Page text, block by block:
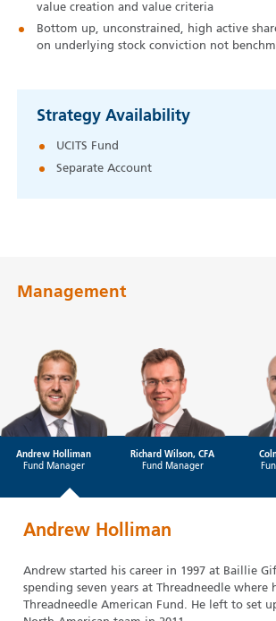
value creation and value criteria
Bottom up, unconstrained, high active
on underlying stock conviction not
Strategy Availability
UCITS Fund
Separate Account
Management
Andrew Holliman
Fund Manager
Richard Wilson, CFA
Fund Manager
Andrew Holliman
Andrew started his career in 1997 at Baillie
spending seven years at Threadneedle where
Threadneedle American Fund. He left to set